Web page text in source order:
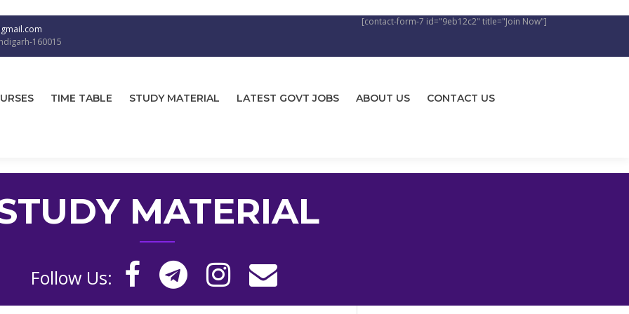
160015
[contact-form-7 id="9eb12c2" title="Join Now"]
TIME TABLE STUDY MATERIAL LATEST GOVT JOBS ABOUT US CONTACT US
MATERIAL
Follow Us: